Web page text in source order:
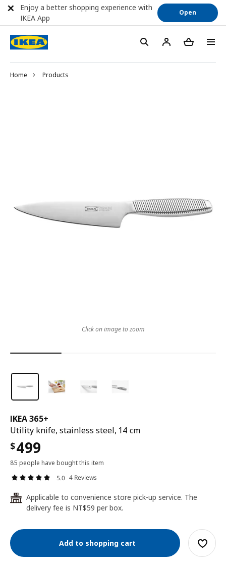
Home Products
IKEA 365+
Utility knife, stainless steel, 14 cm
$499
85 people have bought this item
5.0 4 Reviews
24
Applicable to convenience store pick-up service. The
delivery fee is NT$59 per box.
Add to shopping cart
Click on image to zoom
Enjoy a better shopping experience with
IKEA App
Open